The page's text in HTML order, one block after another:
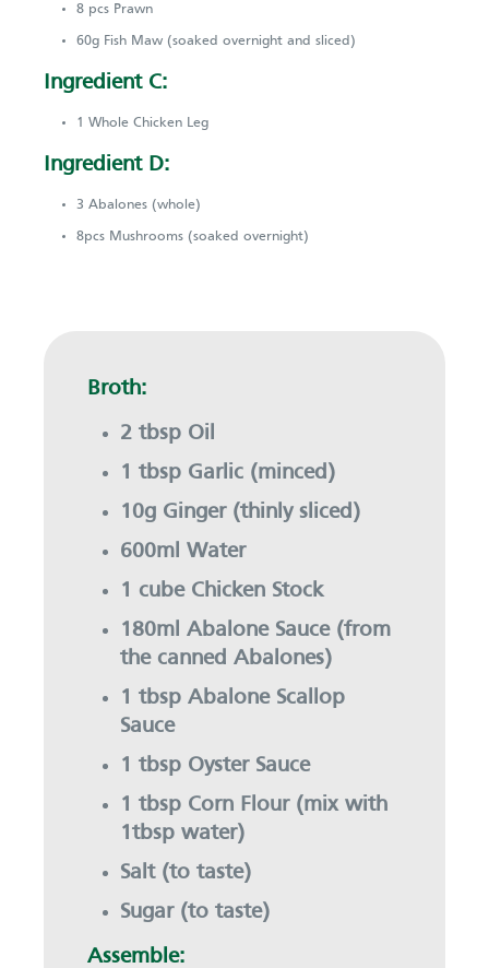
8 pcs Prawn
60g Fish Maw (soaked overnight and sliced)
Ingredient C:
1 Whole Chicken Leg
Ingredient D:
3 Abalones (whole)
8pcs Mushrooms (soaked overnight)
Broth:
2 tbsp Oil
1 tbsp Garlic (minced)
10g Ginger (thinly sliced)
600ml Water
1 cube Chicken Stock
180ml Abalone Sauce (from
the canned Abalones)
1 tbsp Abalone Scallop
Sauce
1 tbsp Oyster Sauce
1 tbsp Corn Flour (mix with
1tbsp water)
Salt (to taste)
Sugar (to taste)
Assemble: